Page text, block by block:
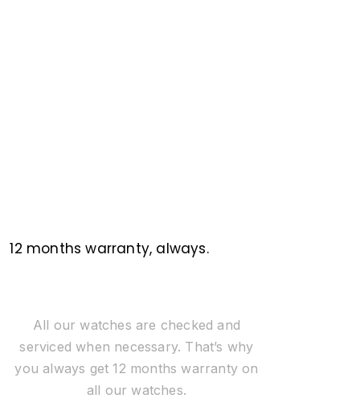
12 months warranty, always.
All our watches are checked and
serviced when necessary. That’s why
you always get 12 months warranty on
all our watches.